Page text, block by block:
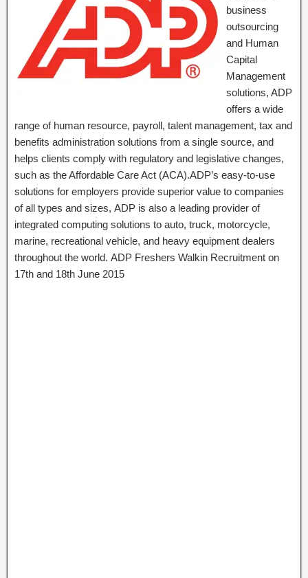
business
outsourcing
and Human
Capital
Management
solutions, ADP
offers a wide
range of human resource, payroll, talent management, tax and
benefits administration solutions from a single source, and
helps clients comply with regulatory and legislative changes,
such as the Affordable Care Act (ACA).ADP’s easy-to-use
solutions for employers provide superior value to companies
of all types and sizes, ADP is also a leading provider of
integrated computing solutions to auto, truck, motorcycle,
marine, recreational vehicle, and heavy equipment dealers
throughout the world. ADP Freshers Walkin Recruitment on
17th and 18th June 2015